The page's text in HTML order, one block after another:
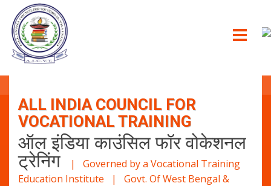
ALL INDIA COUNCIL FOR
VOCATIONAL TRAINING
ऑल इंडिया काउंसिल फॉर वोकेशनल
ट्रेनिंग
| Governed by a Vocational Training
Education Institute | Govt. Of West Bengal &